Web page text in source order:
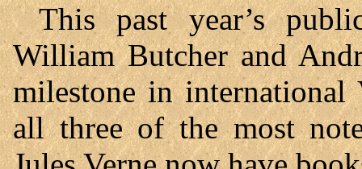
This past year’s
William Butcher and
milestone in
all three of the most